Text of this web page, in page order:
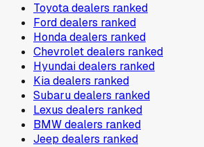
Toyotadealers ranked
Forddealers ranked
Hondadealers ranked
Chevroletdealers ranked
Hyundaidealers ranked
Kiadealers ranked
Subarudealers ranked
Lexus dealers ranked
BMWdealers ranked
Jeep dealers ranked